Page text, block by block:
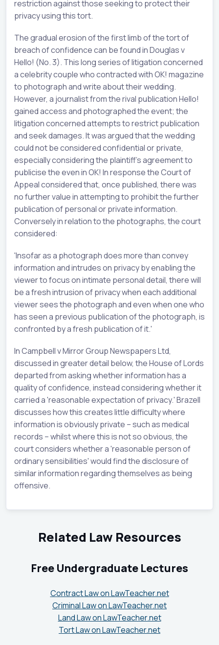
restriction against those seeking to protect their
privacy using this tort.
The gradual erosion of the first limb of the tort of
breach of confidence can be found in Douglas v
Hello! (No. 3). This long series of litigation concerned
a celebrity couple who contracted with OK! magazine
to photograph and write about their wedding.
However, a journalist from the rival publication Hello!
gained access and photographed the event; the
litigation concerned attempts to restrict publication
and seek damages. It was argued that the wedding
could not be considered confidential or private,
especially considering the plaintiff's agreement to
publicise the even in OK! In response the Court of
Appeal considered that, once published, there was
no further value in attempting to prohibit the further
publication of personal or private information.
Conversely in relation to the photographs, the court
considered:
'Insofar as a photograph does more than convey
information and intrudes on privacy by enabling the
viewer to focus on intimate personal detail, there will
be a fresh intrusion of privacy when each additional
viewer sees the photograph and even when one who
has seen a previous publication of the photograph, is
confronted by a fresh publication of it.'
In Campbell v Mirror Group Newspapers Ltd,
discussed in greater detail below, the House of Lords
departed from asking whether information has a
quality of confidence, instead considering whether it
carried a 'reasonable expectation of privacy.' Brazell
discusses how this creates little difficulty where
information is obviously private – such as medical
records – whilst where this is not so obvious, the
court considers whether a 'reasonable person of
ordinary sensibilities' would find the disclosure of
similar information regarding themselves as being
offensive.
Related Law Resources
Free Undergraduate Lectures
Contract Law on LawTeacher.net
Criminal Law on LawTeacher.net
Land Law on LawTeacher.net
Tort Law on LawTeacher.net